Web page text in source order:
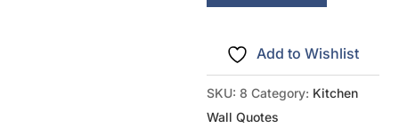
Bottom
quantityAdd to Wishlist
SKU:8 Category: Kitchen
Wall Quotes